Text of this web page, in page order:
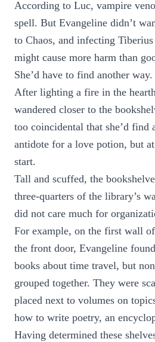
According to Luc, vampire
spell. But Evangeline didn’t
to Chaos, and infecting
might cause more harm than
She’d have to find another way.
After lighting a fire in the
wandered closer to the
too coincidental that she’d find
antidote for a love potion, but
start.
Tall and scuffed, the
three-quarters of the library’s
did not care much for
For example, on the first wall
the front door, Evangeline
books about time travel, but
grouped together. They were
placed next to volumes on
how to write poetry, an
Having determined these